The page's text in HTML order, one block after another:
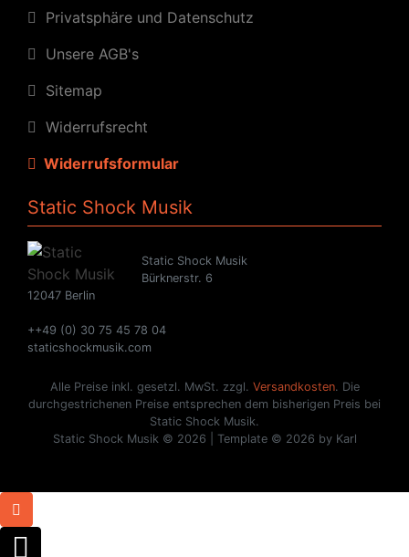
Privatsphäre und Datenschutz
Unsere AGB's
Sitemap
Widerrufsrecht
Widerrufsformular
Static Shock Musik
Static Shock Musik
Bürknerstr. 6
12047 Berlin
++49 (0) 30 75 45 78 04
staticshockmusik.com
Alle Preise inkl. gesetzl. MwSt. zzgl. Versandkosten. Die
durchgestrichenen Preise entsprechen dem bisherigen Preis bei
Static Shock Musik.
Static Shock Musik © 2026 | Template © 2026 by Karl